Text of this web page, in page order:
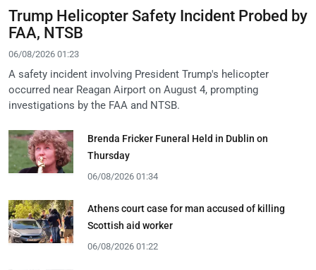
Trump Helicopter Safety Incident Probed by
FAA, NTSB
06/08/2026 01:23
A safety incident involving President Trump's helicopter
occurred near Reagan Airport on August 4, prompting
investigations by the FAA and NTSB.
Brenda Fricker Funeral Held in Dublin on
Thursday
06/08/2026 01:34
Athens court case for man accused of killing
Scottish aid worker
06/08/2026 01:22